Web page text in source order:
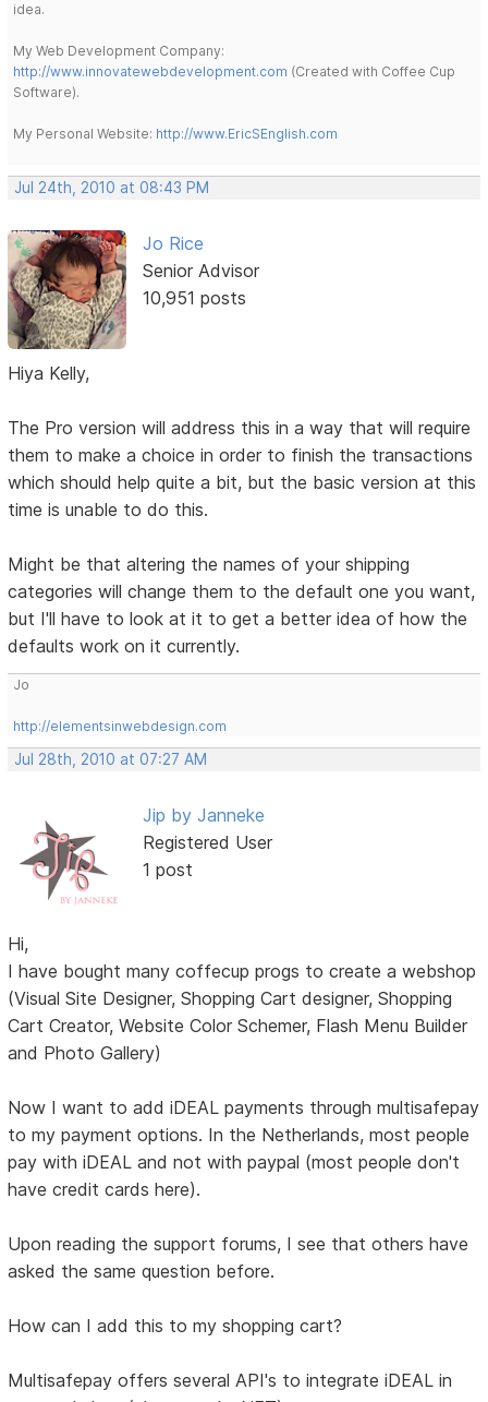
idea.
My Web Development Company:
http://www.innovatewebdevelopment.com (Created with Coffee Cup
Software).
My Personal Website: http://www.EricSEnglish.com
Jul 24th, 2010 at 08:43 PM
Jo Rice
Senior Advisor
10,951 posts
Hiya Kelly,
The Pro version will address this in a way that will require
them to make a choice in order to finish the transactions
which should help quite a bit, but the basic version at this
time is unable to do this.
Might be that altering the names of your shipping
categories will change them to the default one you want,
but I'll have to look at it to get a better idea of how the
defaults work on it currently.
Jo
http://elementsinwebdesign.com
Jul 28th, 2010 at 07:27 AM
Jip by Janneke
Registered User
1 post
Hi,
I have bought many coffecup progs to create a webshop
(Visual Site Designer, Shopping Cart designer, Shopping
Cart Creator, Website Color Schemer, Flash Menu Builder
and Photo Gallery)
Now I want to add iDEAL payments through multisafepay
to my payment options. In the Netherlands, most people
pay with iDEAL and not with paypal (most people don't
have credit cards here).
Upon reading the support forums, I see that others have
asked the same question before.
How can I add this to my shopping cart?
Multisafepay offers several API's to integrate iDEAL in